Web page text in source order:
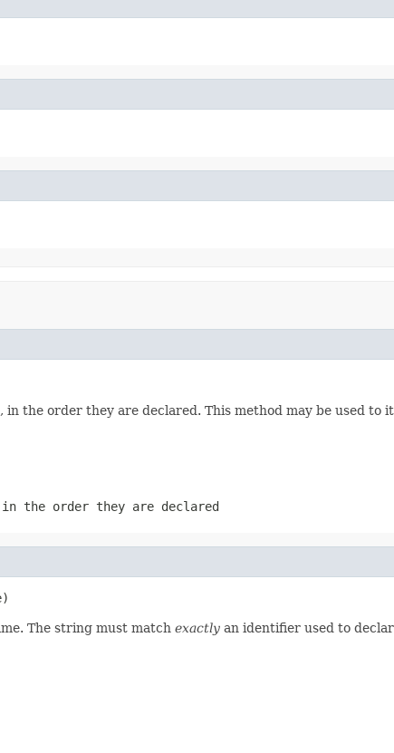
the order they are declared. This method may be used to
the order they are declared
The string must match exactly an identifier used to